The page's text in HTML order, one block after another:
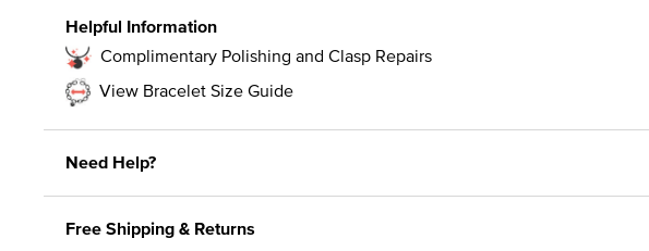
Helpful Information
Complimentary Polishing and Clasp Repairs
View Bracelet Size Guide
Need Help?
Free Shipping & Returns